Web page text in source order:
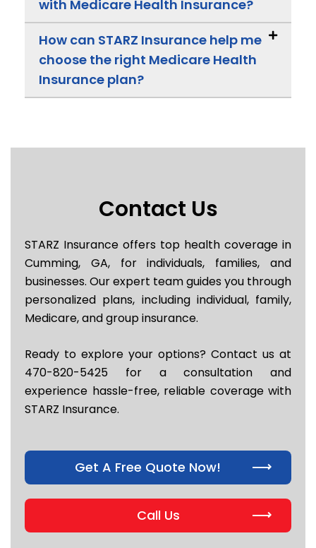
with Medicare Health Insurance?
How can STARZ Insurance help me
choose the right Medicare Health
Insurance plan?
Contact Us
STARZ Insurance offers top health coverage in
Cumming, GA, for individuals, families, and
businesses. Our expert team guides you through
personalized plans, including individual, family,
Medicare, and group insurance.
Ready to explore your options? Contact us at
470-820-5425 for a consultation and
experience hassle-free, reliable coverage with
STARZ Insurance.
Get A Free Quote Now!
Call Us